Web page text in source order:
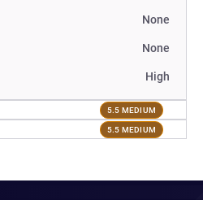
None
None
High
5.5 MEDIUM
5.5 MEDIUM